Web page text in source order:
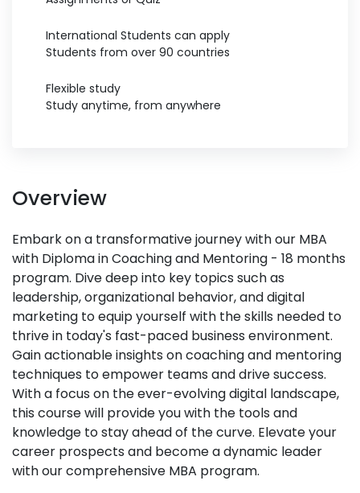
International Students can apply
Students from over 90 countries
Flexible study
Study anytime, from anywhere
Overview
Embark on a transformative journey with our MBA
with Diploma in Coaching and Mentoring - 18 months
program. Dive deep into key topics such as
leadership, organizational behavior, and digital
marketing to equip yourself with the skills needed to
thrive in today's fast-paced business environment.
Gain actionable insights on coaching and mentoring
techniques to empower teams and drive success.
With a focus on the ever-evolving digital landscape,
this course will provide you with the tools and
knowledge to stay ahead of the curve. Elevate your
career prospects and become a dynamic leader
with our comprehensive MBA program.